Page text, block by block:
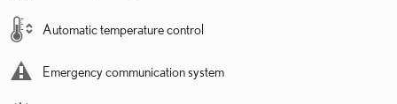
Automatic temperature control
Emergency communication system